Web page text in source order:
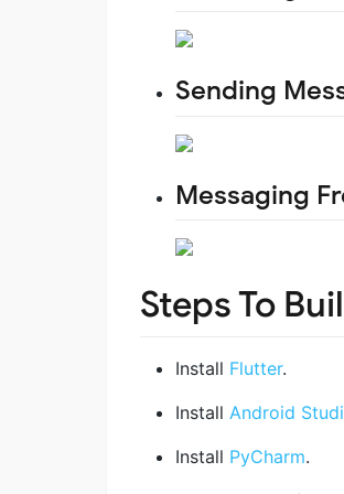
Sending
Messaging
Steps To
Install Flutter.
Install Android
Install PyCharm.